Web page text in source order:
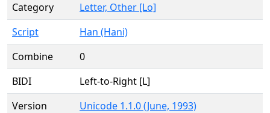
Category
Letter, Other [Lo]
Script
Han (Hani)
Combine
0
BIDI
Left-to-Right [L]
Version
Unicode 1.1.0 (June, 1993)